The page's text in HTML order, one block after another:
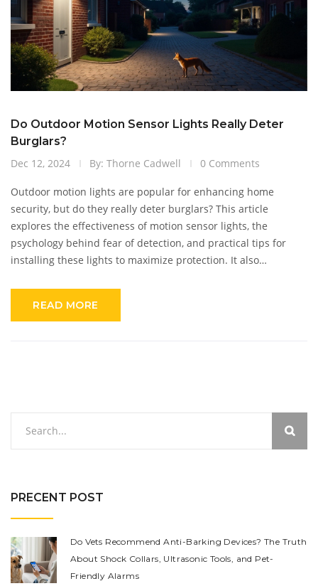
Do Outdoor Motion Sensor Lights Really Deter
Burglars?
Dec 12, 2024
By: Thorne Cadwell 0 Comments
Outdoor motion lights are popular for enhancing home
security, but do they really deter burglars? This article
explores the effectiveness of motion sensor lights, the
psychology behind fear of detection, and practical tips for
installing these lights to maximize protection. It also
READ MORE
PRECENT POST
Do Vets Recommend Anti-Barking Devices? The Truth
About Shock Collars, Ultrasonic Tools, and Pet-
Friendly Alarms